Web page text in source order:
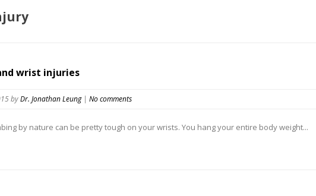
wrist injuries
byDr. Jonathan Leung | No comments
by nature can be pretty tough on your wrists. You hang your entire body weight...